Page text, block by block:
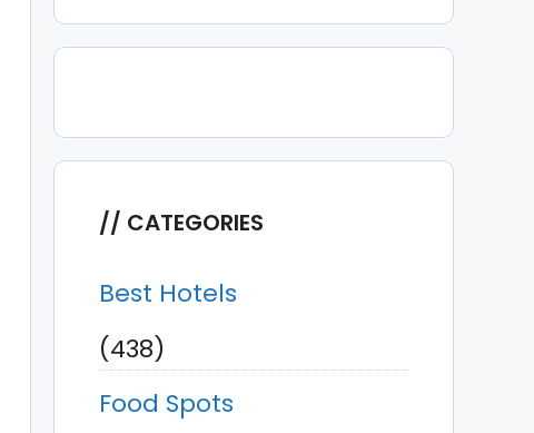
CATEGORIES
Best Hotels
(438)
Food Spots